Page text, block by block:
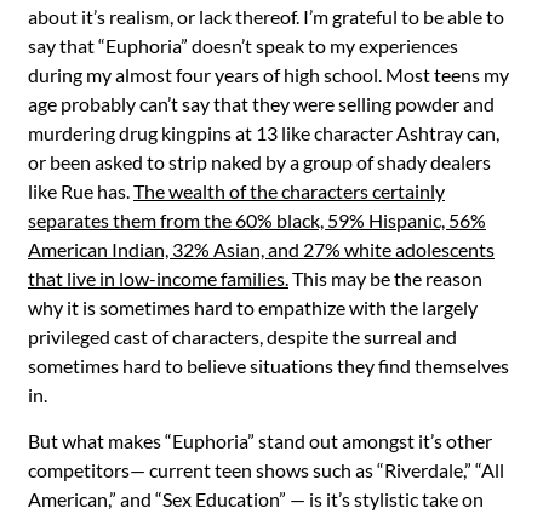
about it’s realism, or lack thereof. I’m grateful to be able to
say that “Euphoria” doesn’t speak to my experiences
during my almost four years of high school. Most teens my
age probably can’t say that they were selling powder and
murdering drug kingpins at 13 like character Ashtray can,
or been asked to strip naked by a group of shady dealers
like Rue has. The wealth of the characters certainly
separates them from the 60% black, 59% Hispanic, 56%
American Indian, 32% Asian, and 27% white adolescents
that live in low-income families. This may be the reason
why it is sometimes hard to empathize with the largely
privileged cast of characters, despite the surreal and
sometimes hard to believe situations they find themselves
in.
But what makes “Euphoria” stand out amongst it’s other
competitors— current teen shows such as “Riverdale,” “All
American,” and “Sex Education” — is it’s stylistic take on